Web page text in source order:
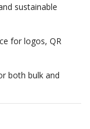
sustainable
for logos, QR
both bulk and